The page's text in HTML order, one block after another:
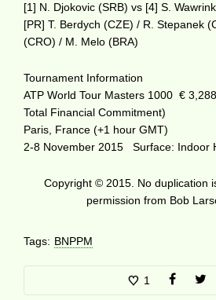
[1] N. Djokovic (SRB) vs [4] S.
[PR] T. Berdych (CZE) / R. Stepanek
(CRO) / M. Melo (BRA)
Tournament Information
ATP World Tour Masters 1000 €
Total Financial Commitment)
Paris, France (+1 hour GMT)
2-8 November 2015 Surface: Indoor
Copyright © 2015. No duplication
permission from Bob
Tags: BNPPM
1